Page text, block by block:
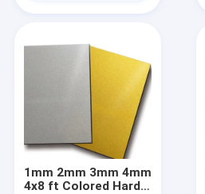
1mm 2mm 3mm 4mm
4x8 ft Colored Hard